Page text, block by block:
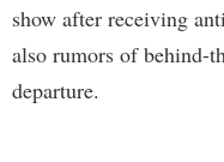
show after receiving
also rumors of behind-
departure.